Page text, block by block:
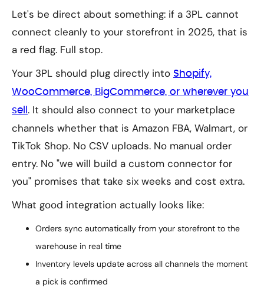
Let's be direct about something: if a 3PL cannot
connect cleanly to your storefront in 2025, that is
a red flag. Full stop.
Your 3PL should plug directly into Shopify,
WooCommerce, BigCommerce, or wherever you
sell . It should also connect to your marketplace
channels whether that is Amazon FBA, Walmart, or
TikTok Shop. No CSV uploads. No manual order
entry. No "we will build a custom connector for
you" promises that take six weeks and cost extra.
What good integration actually looks like:
Orders sync automatically from your storefront to the
warehouse in real time
Inventory levels update across all channels the moment
a pick is confirmed